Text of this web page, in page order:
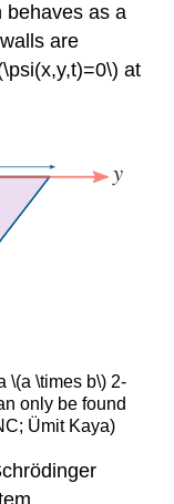
behaves as a
are
at
\(a \times b\) 2-
only be found
Ümit Kaya)